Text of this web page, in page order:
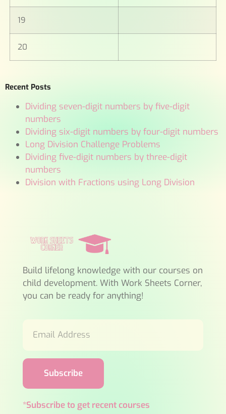
19
20
Recent Posts
Dividing seven-digit numbers by five-digit
numbers
Dividing six-digit numbers by four-digit numbers
Long Division Challenge Problems
Dividing five-digit numbers by three-digit
numbers
Division with Fractions using Long Division
Build lifelong knowledge with our courses on
child development. With Work Sheets Corner,
you can be ready for anything!
Subscribe
*Subscribe to get recent courses